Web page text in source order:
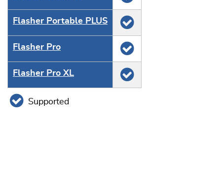
Flasher Portable PLUS
Flasher Pro
Flasher Pro XL
Supported